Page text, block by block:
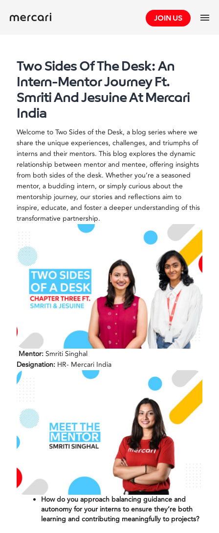
JOIN US
Two Sides Of The Desk: An
Intern-Mentor Journey Ft.
Smriti And Jesuine At Mercari
India
Welcome to Two Sides of the Desk, a blog series where we
share the unique experiences, challenges, and triumphs of
interns and their mentors. This blog explores the dynamic
relationship between mentor and mentee, offering insights
from both sides of the desk. Whether you’re a seasoned
mentor, a budding intern, or simply curious about the
mentorship journey, our stories and reflections aim to
inspire, educate, and foster a deeper understanding of this
transformative partnership.
Mentor:Smriti Singhal
Designation:HR- Mercari India
How do you approach balancing guidance and
autonomy for your interns to ensure they’re both
learning and contributing meaningfully to projects?